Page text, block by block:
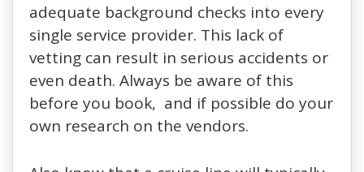
adequate background checks into every
single service provider. This lack of
vetting can result in serious accidents or
even death. Always be aware of this
before you book, and if possible do your
own research on the vendors.